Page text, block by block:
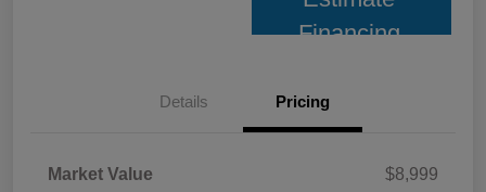
Financing
Details Pricing
Market Value
$8,999